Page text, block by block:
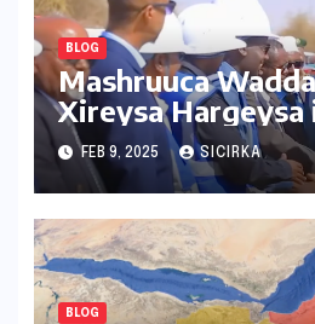
BLOG
Mashruuca
Xireysa Hargeysa
Baligubedle
FEB 9, 2025 SICIRKA
BLOG